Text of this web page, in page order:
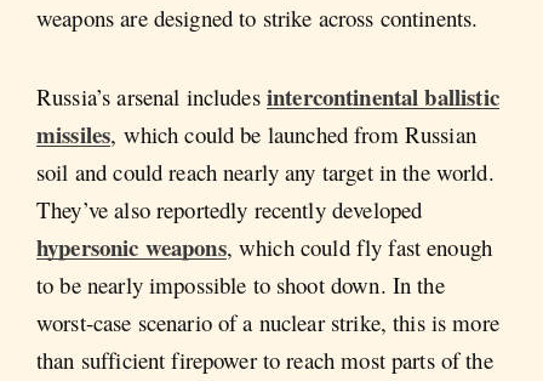
weapons are designed to strike across continents.
Russia’s arsenal includes intercontinental ballistic
missiles, which could be launched from Russian
soil and could reach nearly any target in the world.
They’ve also reportedly recently developed
hypersonic weapons, which could fly fast enough
to be nearly impossible to shoot down. In the
worst-case scenario of a nuclear strike, this is more
than sufficient firepower to reach most parts of the